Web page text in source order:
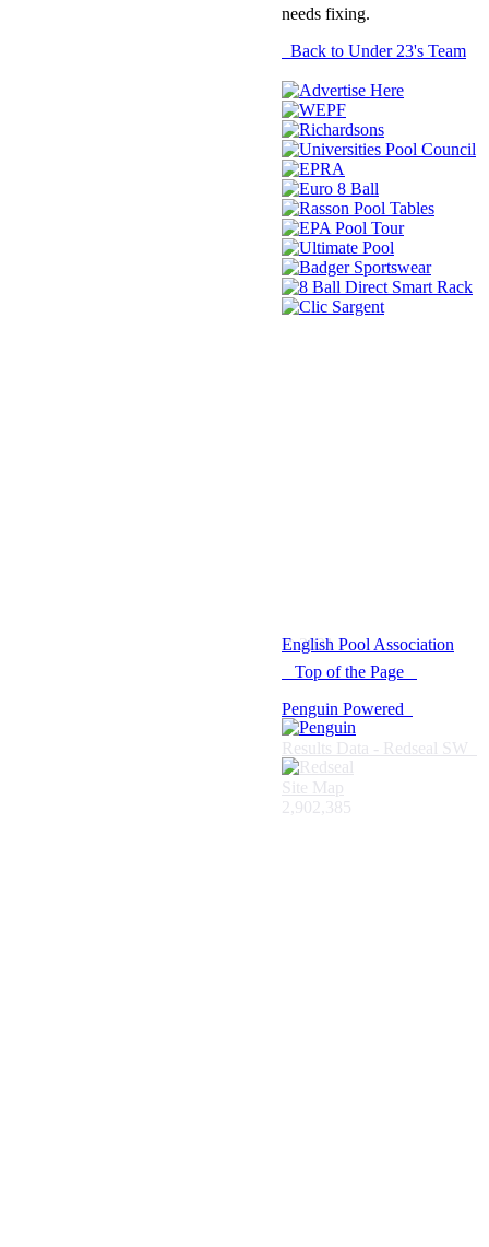
needs fixing.
Back to Under 23's Team
© 2021 -
English Pool Association
Top of the Page
Penguin Powered
Results Data - Redseal SW
Site Map
2,902,385